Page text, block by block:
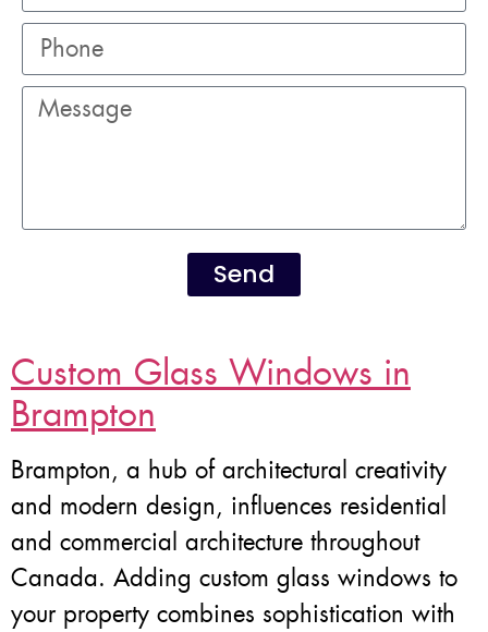
Send
Custom Glass Windows in
Brampton
Brampton, a hub of architectural creativity
and modern design, influences residential
and commercial architecture throughout
Canada. Adding custom glass windows to
your property combines sophistication with